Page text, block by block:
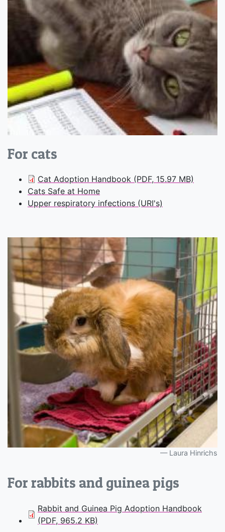
For cats
Cat Adoption Handbook (PDF, 15.97 MB)
Cats Safe at Home
Upper respiratory infections (URI's)
Laura Hinrichs
For rabbits and guinea pigs
Rabbit and Guinea Pig Adoption Handbook
(PDF, 965.2 KB)